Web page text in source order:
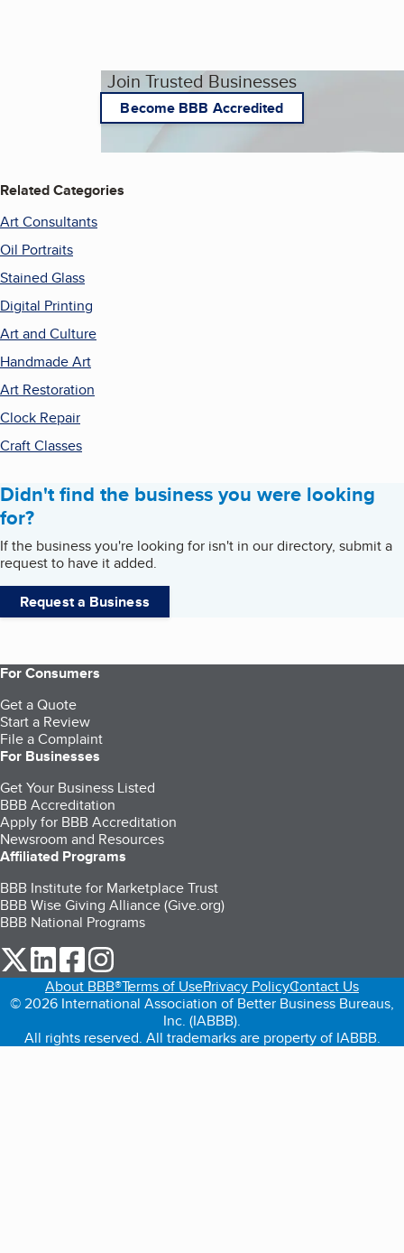
Join Trusted Businesses
Become BBB Accredited
Related Categories
Art Consultants
Oil Portraits
Stained Glass
Digital Printing
Art and Culture
Handmade Art
Art Restoration
Clock Repair
Craft Classes
Didn't find the business you were looking
for?
If the business you're looking for isn't in our directory, submit a
request to have it added.
Request a Business
For Consumers
Get a Quote
Start a Review
File a Complaint
For Businesses
Get Your Business Listed
BBB Accreditation
Apply for BBB Accreditation
Newsroom and Resources
Affiliated Programs
BBB Institute for Marketplace Trust
BBB Wise Giving Alliance (Give.org)
BBB National Programs
our Twitter (opens in a new tab)
our LinkedIn (opens in a new tab)
our Facebook (opens in a new tab)
About BBB®Terms of UsePrivacy PolicyContact Us
© 2026 International Association of Better Business Bureaus,
Inc. (IABBB).
All rights reserved. All trademarks are property of IABBB.